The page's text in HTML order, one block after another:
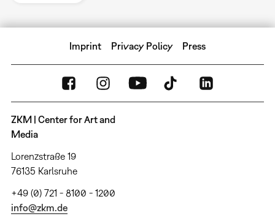
Imprint Privacy Policy Press
ZKM | Center for Art and
Media
Lorenzstraße 19
76135 Karlsruhe
+49 (0) 721 - 8100 - 1200
info@zkm.de